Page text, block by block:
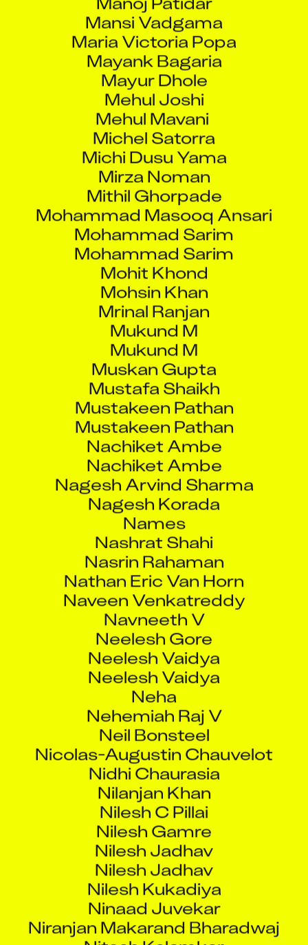
Mansi Vadgama
Maria Victoria Popa
Mayank Bagaria
Mayur Dhole
Mehul Joshi
Mehul Mavani
Michel Satorra
Michi Dusu Yama
Mirza Noman
Mithil Ghorpade
Mohammad Masooq Ansari
Mohammad Sarim
Mohammad Sarim
Mohit Khond
Mohsin Khan
Mrinal Ranjan
Mukund M
Mukund M
Muskan Gupta
Mustafa Shaikh
Mustakeen Pathan
Mustakeen Pathan
Nachiket Ambe
Nachiket Ambe
Nagesh Arvind Sharma
Nagesh Korada
Names
Nashrat Shahi
Nasrin Rahaman
Nathan Eric Van Horn
Naveen Venkatreddy
Navneeth V
Neelesh Gore
Neelesh Vaidya
Neelesh Vaidya
Neha
Nehemiah Raj V
Neil Bonsteel
Nicolas-Augustin Chauvelot
Nidhi Chaurasia
Nilanjan Khan
Nilesh C Pillai
Nilesh Gamre
Nilesh Jadhav
Nilesh Jadhav
Nilesh Kukadiya
Ninaad Juvekar
Niranjan Makarand Bharadwaj
Nitesh Kalamkar